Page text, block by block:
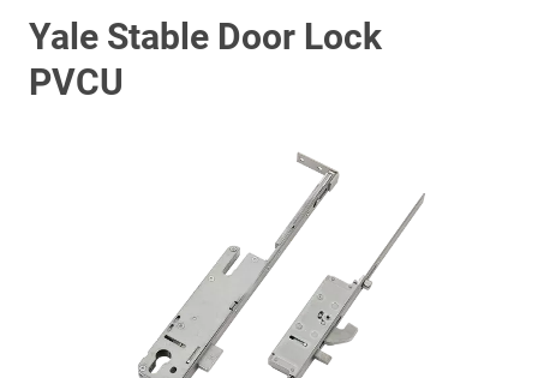
Yale Stable Door Lock
PVCU